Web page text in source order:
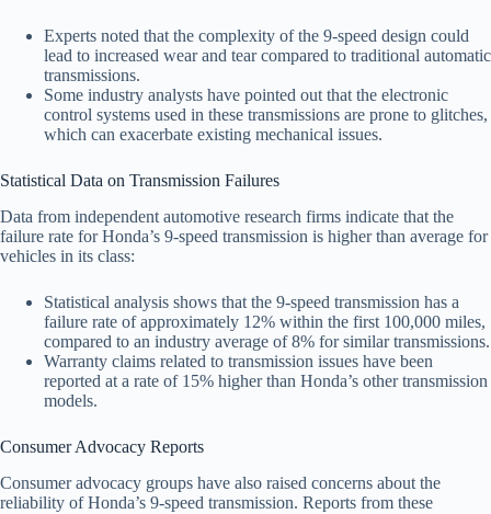
Experts noted that the complexity of the 9-speed design could
lead to increased wear and tear compared to traditional automatic
transmissions.
Some industry analysts have pointed out that the electronic
control systems used in these transmissions are prone to glitches,
which can exacerbate existing mechanical issues.
Statistical Data on Transmission Failures
Data from independent automotive research firms indicate that the
failure rate for Honda’s 9-speed transmission is higher than average for
vehicles in its class:
Statistical analysis shows that the 9-speed transmission has a
failure rate of approximately 12% within the first 100,000 miles,
compared to an industry average of 8% for similar transmissions.
Warranty claims related to transmission issues have been
reported at a rate of 15% higher than Honda’s other transmission
models.
Consumer Advocacy Reports
Consumer advocacy groups have also raised concerns about the
reliability of Honda’s 9-speed transmission. Reports from these